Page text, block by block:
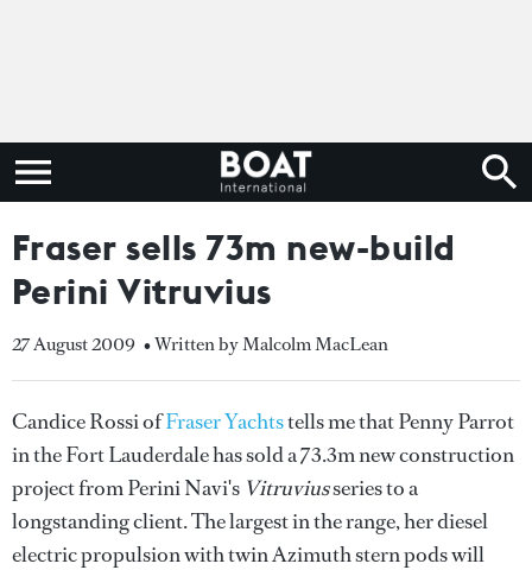
Fraser sells 73m new-build
Perini Vitruvius
27 August 2009 • Written by Malcolm MacLean
Candice Rossi ofFraser Yachtstells me that Penny Parrot
in the Fort Lauderdale has sold a 73.3m new construction
project from Perini Navi's Vitruviusseries to a
longstanding client. The largest in the range, her diesel
electric propulsion with twin Azimuth stern pods will